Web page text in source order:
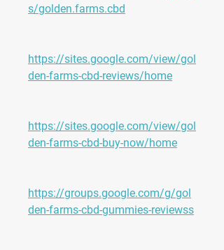
s/golden.farms.cbd
https://sites.google.com/view/gol
den-farms-cbd-reviews/home
https://sites.google.com/view/gol
den-farms-cbd-buy-now/home
https://groups.google.com/g/gol
den-farms-cbd-gummies-reviewss